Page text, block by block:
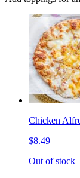
Chicken
$8.49
Out of stock